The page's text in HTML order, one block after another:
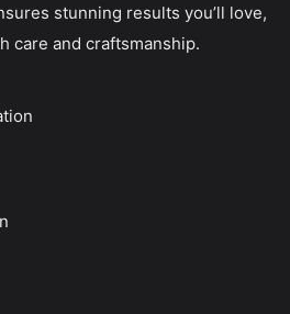
stunning results you’ll love,
care and craftsmanship.